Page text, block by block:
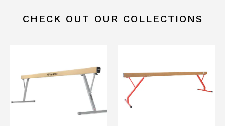
CHECK OUT OUR COLLECTIONS